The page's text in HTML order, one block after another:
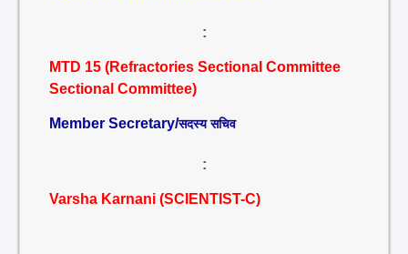
:
MTD 15 (Refractories Sectional Committee
Sectional Committee)
Member Secretary/सदस्य सचिव
:
Varsha Karnani (SCIENTIST-C)